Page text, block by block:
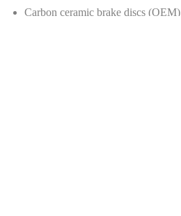
Carbon ceramic brake discs (OEM)